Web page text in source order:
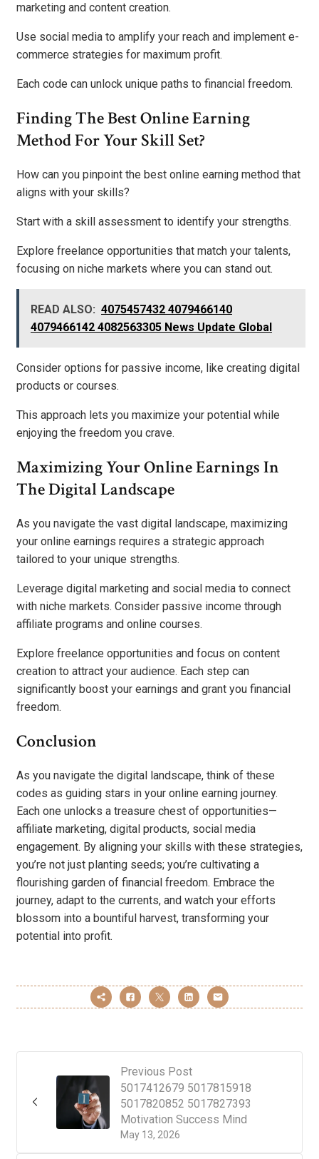
marketing and content creation.
Use social media to amplify your reach and implement e-
commerce strategies for maximum profit.
Each code can unlock unique paths to financial freedom.
Finding The Best Online Earning
Method For Your Skill Set?
How can you pinpoint the best online earning method that
aligns with your skills?
Start with a skill assessment to identify your strengths.
Explore freelance opportunities that match your talents,
focusing on niche markets where you can stand out.
READ ALSO: 4075457432 4079466140
4079466142 4082563305 News Update Global
Consider options for passive income, like creating digital
products or courses.
This approach lets you maximize your potential while
enjoying the freedom you crave.
Maximizing Your Online Earnings In
The Digital Landscape
As you navigate the vast digital landscape, maximizing
your online earnings requires a strategic approach
tailored to your unique strengths.
Leverage digital marketing and social media to connect
with niche markets. Consider passive income through
affiliate programs and online courses.
Explore freelance opportunities and focus on content
creation to attract your audience. Each step can
significantly boost your earnings and grant you financial
freedom.
Conclusion
As you navigate the digital landscape, think of these
codes as guiding stars in your online earning journey.
Each one unlocks a treasure chest of opportunities—
affiliate marketing, digital products, social media
engagement. By aligning your skills with these strategies,
you’re not just planting seeds; you’re cultivating a
flourishing garden of financial freedom. Embrace the
journey, adapt to the currents, and watch your efforts
blossom into a bountiful harvest, transforming your
potential into profit.
Previous Post
May 13, 2026
5017412679 5017815918
5017820852 5017827393
Motivation Success Mind